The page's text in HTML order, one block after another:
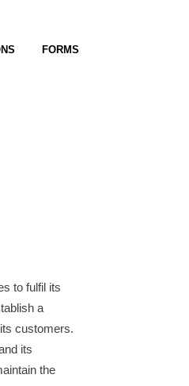
FORMS
to fulfil its
a
customers.
its
the